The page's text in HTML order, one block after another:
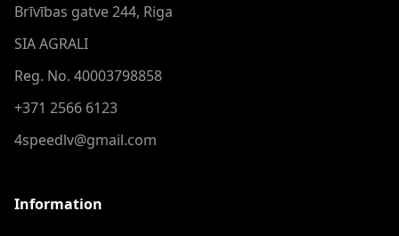
Brīvības gatve 244, Riga
SIA AGRALI
Reg. No. 40003798858
+371 2566 6123
4speedlv@gmail.com
Information